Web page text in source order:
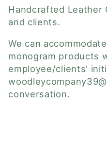
l
l
e
c
Handcrafted Leather
and clients.
We can
monogram products
employee/clients'
conversation.